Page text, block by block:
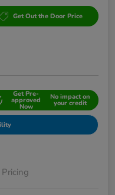
Get Out the Door Price
Get Pre-
approved
Now
No impact on
your credit
Pricing